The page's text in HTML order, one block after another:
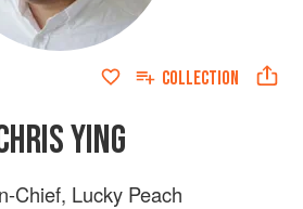
COLLECTION
YING
Chief, Lucky Peach